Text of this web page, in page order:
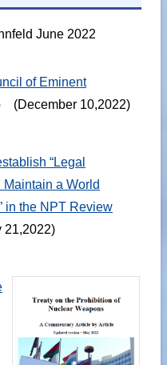
June 2022
of Eminent
10,2022)
“Legal
a World
in the NPT Review
21,2022)